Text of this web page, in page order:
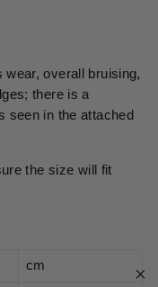
wear, overall bruising,
there is a
seen in the attached
the size will fit
cm